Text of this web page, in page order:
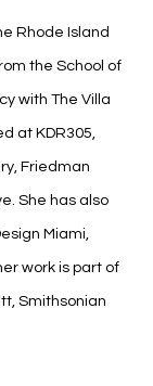
Rhode Island
the School of
with The Villa
at KDR305,
Friedman
She has also
Miami,
work is part of
Smithsonian